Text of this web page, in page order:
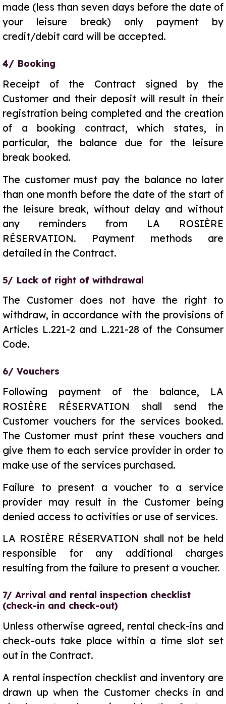
made (less than seven days before the date of
your leisure break) only payment by
credit/debit card will be accepted.
4/ Booking
Receipt of the Contract signed by the
Customer and their deposit will result in their
registration being completed and the creation
of a booking contract, which states, in
particular, the balance due for the leisure
break booked.
The customer must pay the balance no later
than one month before the date of the start of
the leisure break, without delay and without
any reminders from LA ROSIÈRE
RÉSERVATION. Payment methods are
detailed in the Contract.
5/ Lack of right of withdrawal
The Customer does not have the right to
withdraw, in accordance with the provisions of
Articles L.221-2 and L.221-28 of the Consumer
Code.
6/ Vouchers
Following payment of the balance, LA
ROSIÈRE RÉSERVATION shall send the
Customer vouchers for the services booked.
The Customer must print these vouchers and
give them to each service provider in order to
make use of the services purchased.
Failure to present a voucher to a service
provider may result in the Customer being
denied access to activities or use of services.
LA ROSIÈRE RÉSERVATION shall not be held
responsible for any additional charges
resulting from the failure to present a voucher.
7/ Arrival and rental inspection checklist
(check-in and check-out)
Unless otherwise agreed, rental check-ins and
check-outs take place within a time slot set
out in the Contract.
A rental inspection checklist and inventory are
drawn up when the Customer checks in and